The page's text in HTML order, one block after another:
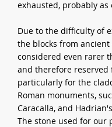
exhausted, probably
Due to the difficulty of
the blocks from
considered even rarer
and therefore
particularly for the
Roman monuments,
Caracalla, and
The stone used for our